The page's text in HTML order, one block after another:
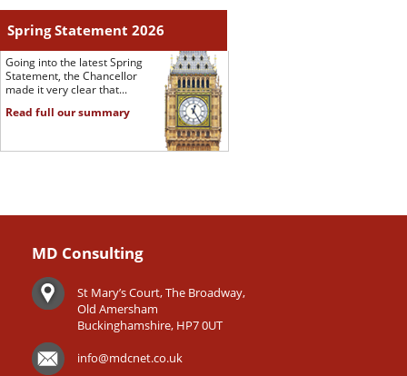
Spring Statement 2026
Going into the latest Spring
Statement, the Chancellor
made it very clear that...
Read full our summary
MD Consulting
St Mary’s Court, The Broadway,
Old Amersham
Buckinghamshire, HP7 0UT
info@mdcnet.co.uk